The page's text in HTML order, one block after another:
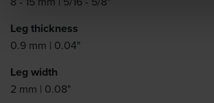
Leg thickness
0.9 mm | 0.04"
Leg width
2 mm | 0.08"